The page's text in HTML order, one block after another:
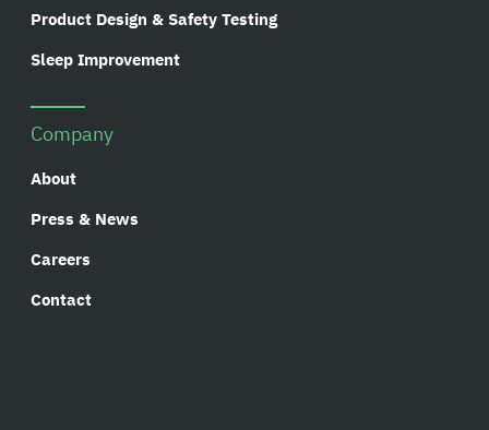
Product Design & Safety Testing
Sleep Improvement
Company
About
Press & News
Careers
Contact